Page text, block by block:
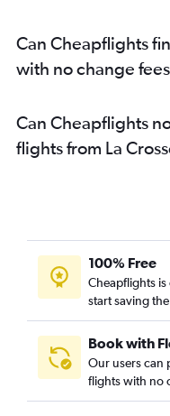
Can Cheapflights
with no change
Can Cheapflights
flights from La
100% Free
Cheapflights
start saving
Book with
Our users can
flights with no